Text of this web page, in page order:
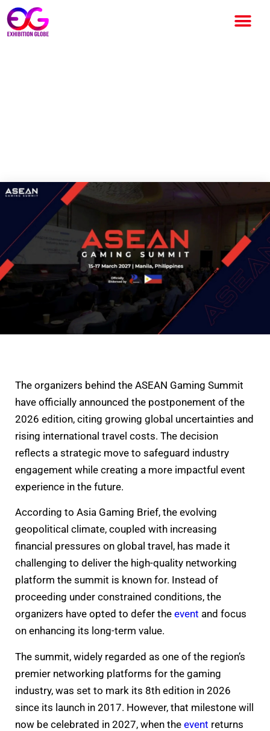
The organizers behind the ASEAN Gaming Summit
have officially announced the postponement of the
2026 edition, citing growing global uncertainties and
rising international travel costs. The decision
reflects a strategic move to safeguard industry
engagement while creating a more impactful event
experience in the future.
According to Asia Gaming Brief, the evolving
geopolitical climate, coupled with increasing
financial pressures on global travel, has made it
challenging to deliver the high-quality networking
platform the summit is known for. Instead of
proceeding under constrained conditions, the
organizers have opted to defer the event and focus
on enhancing its long-term value.
The summit, widely regarded as one of the region’s
premier networking platforms for the gaming
industry, was set to mark its 8th edition in 2026
since its launch in 2017. However, that milestone will
now be celebrated in 2027, when the event returns